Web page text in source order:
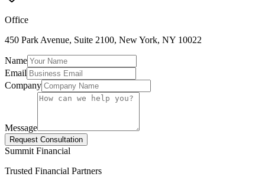
Office
450 Park Avenue, Suite 2100, New York, NY 10022
Name
Email
Company
Message
Request Consultation
Summit Financial
Trusted Financial Partners